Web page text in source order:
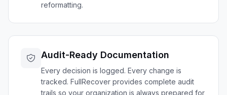
reformatting.
Audit-Ready Documentation
Every decision is logged. Every change is
tracked. FullRecover provides complete audit
trails so your organization is always prepared for